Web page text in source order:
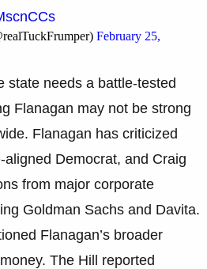
February 25,
state needs a battle-tested
Flanagan may not be strong
Flanagan has criticized
Democrat, and Craig
from major corporate
Goldman Sachs and Davita.
Flanagan’s broader
The Hill reported